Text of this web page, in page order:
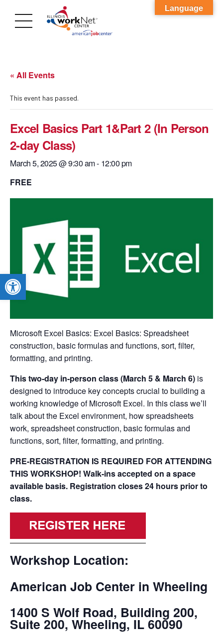
Open toolbar
« All Events
This event has passed.
Excel Basics Part 1&Part 2 (In Person
2-day Class)
March 5, 2025 @ 9:30 am- 12:00 pm
FREE
Microsoft Excel Basics: Excel Basics: Spreadsheet
construction, basic formulas and functions, sort, filter,
formatting, and printing.
This two-day in-person class (March 5 & March 6) is
designed to introduce key concepts crucial to building a
working knowledge of Microsoft Excel. In this class we’ll
talk about the Excel environment, how spreadsheets
work, spreadsheet construction, basic formulas and
functions, sort, filter, formatting, and printing.
PRE-REGISTRATION IS REQUIRED FOR ATTENDING
THIS WORKSHOP! Walk-ins accepted on a space
available basis. Registration closes 24 hours prior to
class.
Workshop Location:
American Job Center in Wheeling
1400 S Wolf Road, Building 200,
Suite 200, Wheeling, IL 60090
Language